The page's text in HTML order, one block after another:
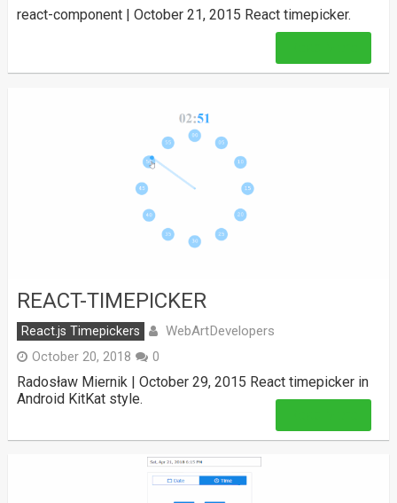
react-component | October 21, 2015 React timepicker.
REACT-TIMEPICKER
React.js Timepickers WebArtDevelopers
October 20, 2018 0
Radosław Miernik | October 29, 2015 React timepicker in
Android KitKat style.